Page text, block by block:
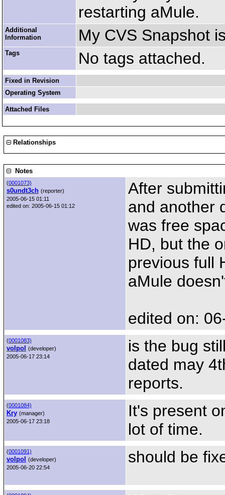
restarting aMule.
Additional
Information
My CVS Snapshot
Tags No tags attached.
Fixed in Revision
Operating System
Attached Files
Relationships
Notes
(0001073)
s0undt3ch (reporter)
2005-06-15 01:11
edited on: 2005-06-15 01:12
After
and another
was free
HD, but the
previous full
aMule
edited on:
(0001083)
volpol
(developer)
2005-06-17 23:14
is the bug
dated may
reports.
(0001084)
Kry (manager)
2005-06-17 23:18
It's present
lot of time.
(0001091)
volpol
(developer)
2005-06-20 22:54
should be